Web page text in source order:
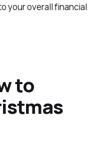
your overall financial
to